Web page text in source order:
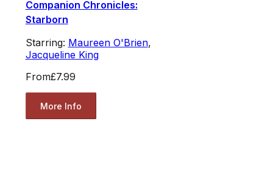
Companion Chronicles:
Starborn
Starring: Maureen O'Brien,
Jacqueline King
From£7.99
More Info